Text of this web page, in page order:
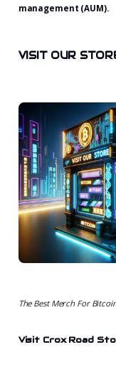
management (AUM).
VISIT OUR
The Best Merch For
Visit Crox Road